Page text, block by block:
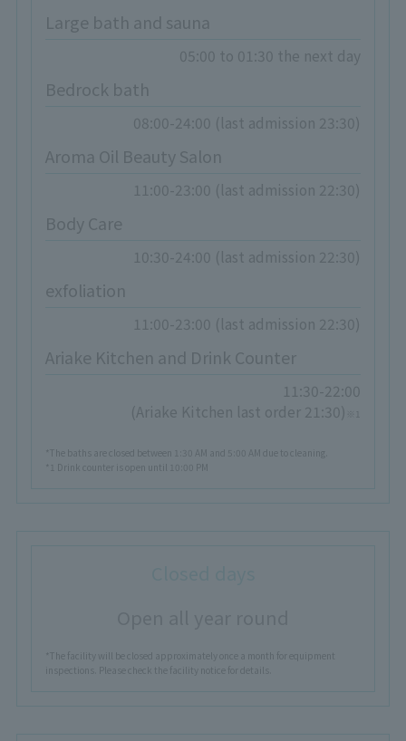
Large bath and sauna
05:00 to 01:30 the next day
Bedrock bath
08:00-24:00 (last admission 23:30)
Aroma Oil Beauty Salon
11:00-23:00 (last admission 22:30)
Body Care
10:30-24:00 (last admission 22:30)
exfoliation
11:00-23:00 (last admission 22:30)
Ariake Kitchen and Drink Counter
11:30-22:00
(Ariake Kitchen last order 21:30)
※1
*The baths are closed between 1:30 AM and 5:00 AM due to cleaning.
*1 Drink counter is open until 10:00 PM
*The facility will be closed approximately once a month for equipment
inspections. Please check the facility notice for details.